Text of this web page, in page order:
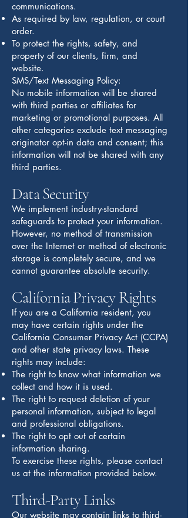
communications.
As required by law, regulation, or court
order.
To protect the rights, safety, and
property of our clients, firm, and
website.
SMS/Text Messaging Policy:
No mobile information will be shared
with third parties or affiliates for
marketing or promotional purposes. All
other categories exclude text messaging
originator opt-in data and consent; this
information will not be shared with any
third parties.
Data Security
We implement industry-standard
safeguards to protect your information.
However, no method of transmission
over the Internet or method of electronic
storage is completely secure, and we
cannot guarantee absolute security.
California Privacy Rights
If you are a California resident, you
may have certain rights under the
California Consumer Privacy Act (CCPA)
and other state privacy laws. These
rights may include:
The right to know what information we
collect and how it is used.
The right to request deletion of your
personal information, subject to legal
and professional obligations.
The right to opt out of certain
information sharing.
To exercise these rights, please contact
us at the information provided below.
Third-Party Links
Our website may contain links to third-